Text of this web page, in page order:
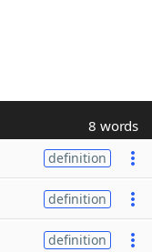
8 words
definition
definition
definition